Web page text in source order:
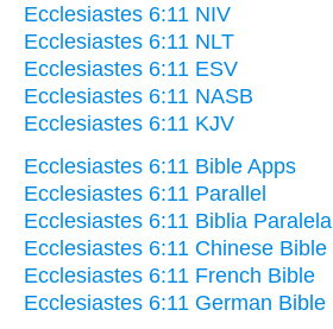
Ecclesiastes 6:11 NIV
Ecclesiastes 6:11 NLT
Ecclesiastes 6:11 ESV
Ecclesiastes 6:11 NASB
Ecclesiastes 6:11 KJV
Ecclesiastes 6:11 Bible Apps
Ecclesiastes 6:11 Parallel
Ecclesiastes 6:11 Biblia Paralela
Ecclesiastes 6:11 Chinese Bible
Ecclesiastes 6:11 French Bible
Ecclesiastes 6:11 German Bible